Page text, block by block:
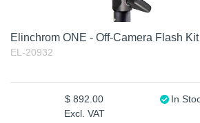
Elinchrom ONE - Off-Camera Flash Kit
EL-20932
Excl. VAT
892.00 In